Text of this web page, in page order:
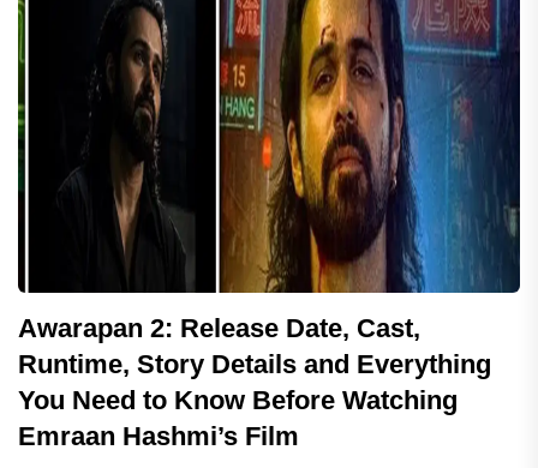
Awarapan 2: Release Date, Cast,
Runtime, Story Details and Everything
You Need to Know Before Watching
Emraan Hashmi’s Film